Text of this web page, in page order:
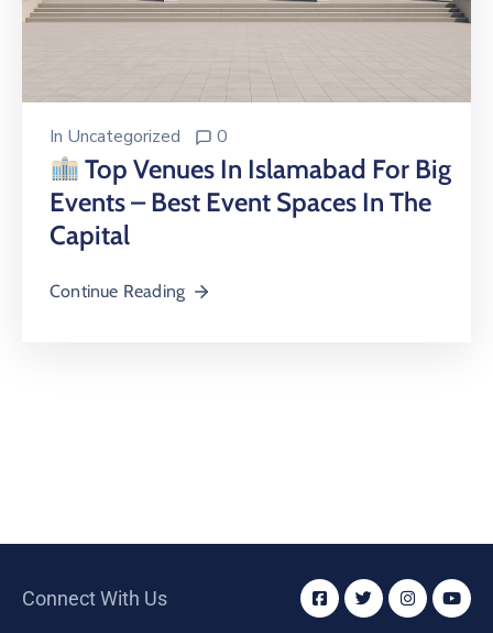
In Uncategorized 0
Top Venues In Islamabad For Big
Events – Best Event Spaces In The
Capital
Continue Reading
Connect With Us